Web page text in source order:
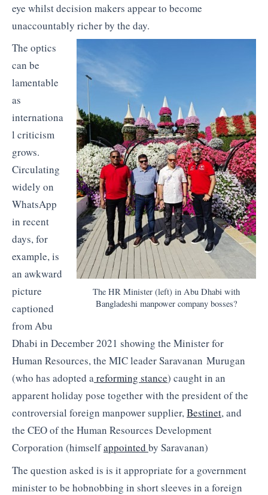
eye whilst decision makers appear to become
unaccountably richer by the day.
The HR Minister (left) in Abu Dhabi with
Bangladeshi manpower company bosses?
The optics
can be
lamentable
as
internationa
l criticism
grows.
Circulating
widely on
WhatsApp
in recent
days, for
example, is
an awkward
picture
captioned
from Abu
Dhabi in December 2021 showing the Minister for
Human Resources, the MIC leader Saravanan Murugan
(who has adopted areforming stance) caught in an
apparent holiday pose together with the president of the
controversial foreign manpower supplier,Bestinet, and
the CEO of the Human Resources Development
Corporation (himselfappointed by Saravanan)
The question asked is is it appropriate for a government
minister to be hobnobbing in short sleeves in a foreign